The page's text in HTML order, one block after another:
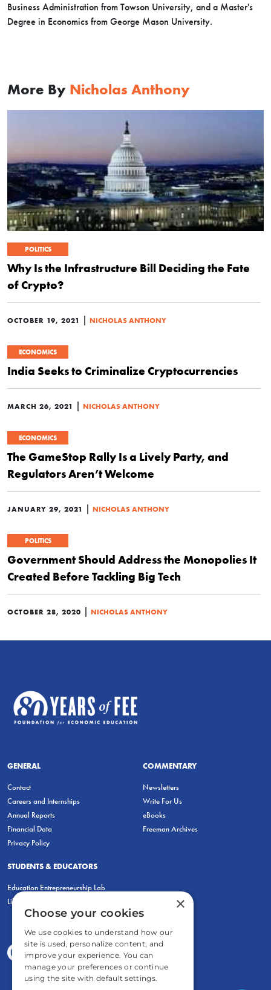
Business Administration from Towson University, and a Master's
Degree in Economics from George Mason University.
More By Nicholas Anthony
POLITICS
Why Is the Infrastructure Bill Deciding the Fate
of Crypto?
OCTOBER 19, 2021 | NICHOLAS ANTHONY
ECONOMICS
India Seeks to Criminalize Cryptocurrencies
MARCH 26, 2021 | NICHOLAS ANTHONY
ECONOMICS
The GameStop Rally Is a Lively Party, and
Regulators Aren’t Welcome
JANUARY 29, 2021 | NICHOLAS ANTHONY
POLITICS
Government Should Address the Monopolies It
Created Before Tackling Big Tech
OCTOBER 28, 2020 | NICHOLAS ANTHONY
GENERAL
Contact
Careers and Internships
Annual Reports
Financial Data
Privacy Policy
COMMENTARY
Newsletters
Write For Us
eBooks
Freeman Archives
STUDENTS & EDUCATORS
Education Entrepreneurship Lab
LiberatED
×
Choose your cookies
We use cookies to understand how our
site is used, personalize content, and
improve your experience. You can
manage your preferences or continue
using the site with default settings.